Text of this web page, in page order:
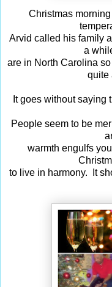
Christmas
Arvid called his family
a
are in North Carolina
quite
It goes without saying
People seem to be
warmth engulfs
to live in harmony. It